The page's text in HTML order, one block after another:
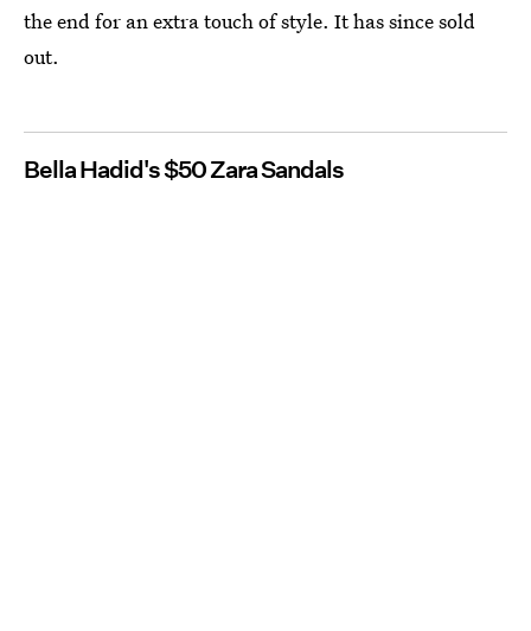
the end for an extra touch of style. It has since sold
out.
Bella Hadid's $50 Zara Sandals